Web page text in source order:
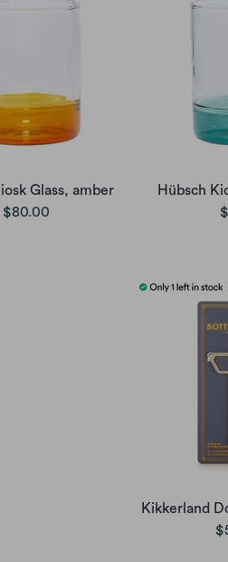
Glass, amber
$80.00
Hübsch
Kikkerland